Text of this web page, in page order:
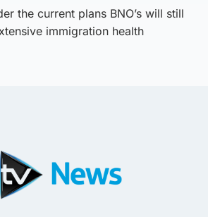
the current plans BNO’s will still
immigration health